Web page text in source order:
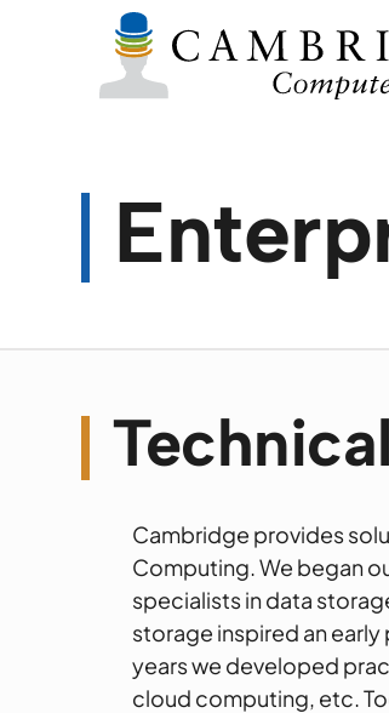
Cambridge provides
Computing. We began
specialists in data
storage inspired an early
years we developed
cloud computing, etc.